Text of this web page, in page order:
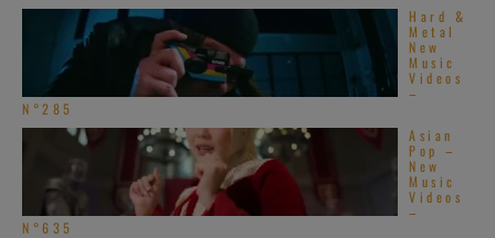
Hard &
Metal
New
Music
Videos
–
N°285
Asian
Pop –
New
Music
Videos
–
N°635